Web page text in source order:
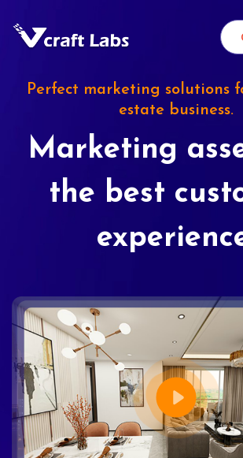
Perfect marketing solutions
estate business.
Marketing
the best